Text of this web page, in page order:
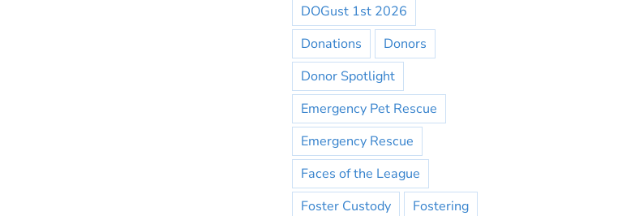
DOGust 1st 2026
Donations
Donors
Donor Spotlight
Emergency Pet Rescue
Emergency Rescue
Faces of the League
Foster Custody
Fostering